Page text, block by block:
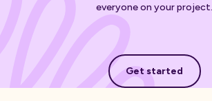
everyone on your project.
Get started
Get started